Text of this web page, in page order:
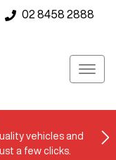
02 8458 2888
vehicles and
a few clicks.